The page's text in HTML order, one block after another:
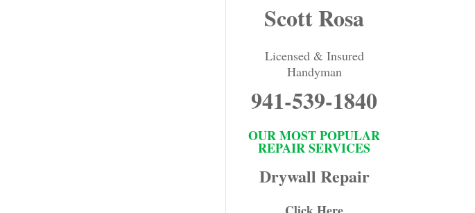
Scott Rosa
Licensed & Insured
Handyman
941-539-1840
OUR MOST POPULAR
REPAIR SERVICES
Drywall Repair